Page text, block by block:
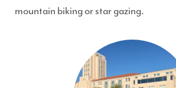
mountain biking or star gazing.